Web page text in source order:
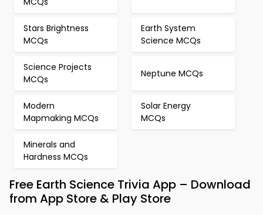
Stars Brightness
MCQs
Earth System
Science MCQs
Science Projects
MCQs
Neptune MCQs
Modern
Mapmaking MCQs
Solar Energy
MCQs
Minerals and
Hardness MCQs
Free Earth Science Trivia App – Download
from App Store & Play Store